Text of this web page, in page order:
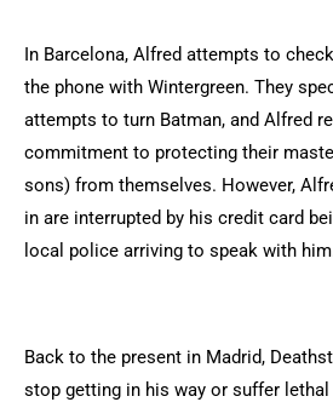
In Barcelona, Alfred attempts to
the phone with Wintergreen. They
attempts to turn Batman, and Alfred
commitment to protecting their
sons) from themselves. However,
in are interrupted by his credit card
local police arriving to speak with
Back to the present in Madrid,
stop getting in his way or suffer